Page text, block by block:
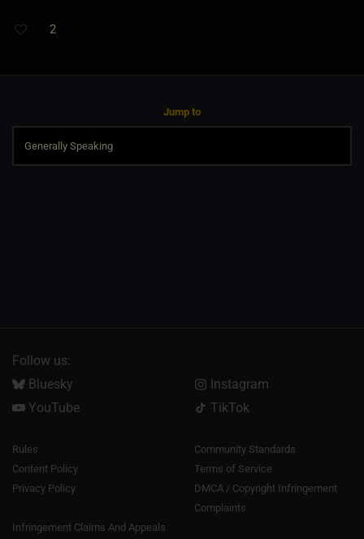
2
Jump to
Follow us:
Bluesky
Instagram
YouTube
TikTok
Rules
Community Standards
Content Policy
Terms of Service
Privacy Policy
DMCA / Copyright Infringement
Complaints
Infringement Claims And Appeals